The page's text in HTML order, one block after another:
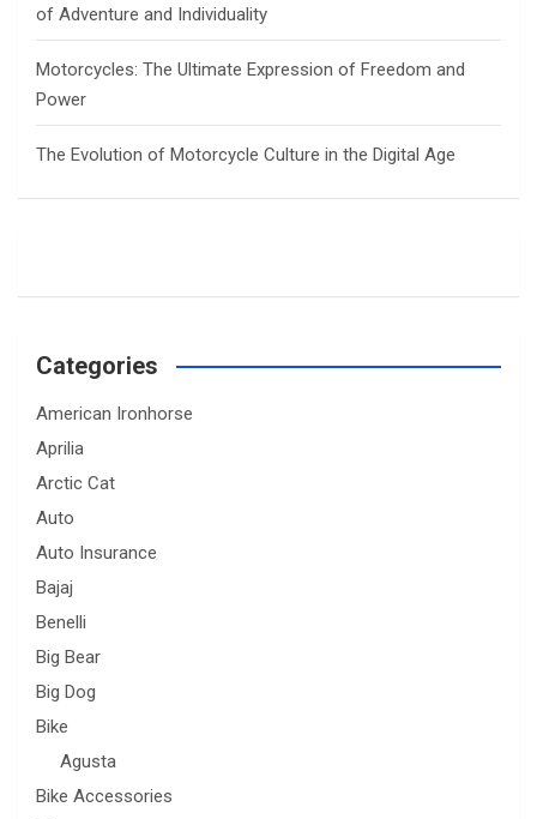
of Adventure and Individuality
Motorcycles: The Ultimate Expression of Freedom and
Power
The Evolution of Motorcycle Culture in the Digital Age
Categories
American Ironhorse
Aprilia
Arctic Cat
Auto
Auto Insurance
Bajaj
Benelli
Big Bear
Big Dog
Bike
Agusta
Bike Accessories